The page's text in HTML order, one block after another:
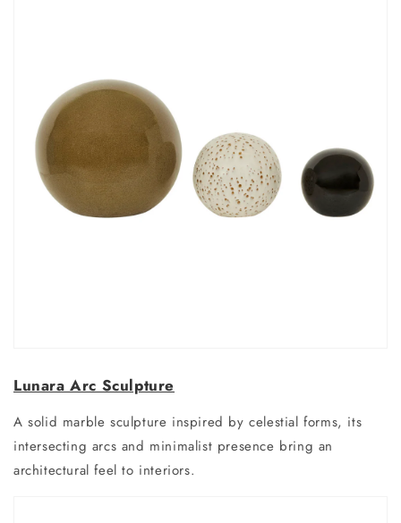
Lunara Arc Sculpture
A solid marble sculpture inspired by celestial forms, its
intersecting arcs and minimalist presence bring an
architectural feel to interiors.